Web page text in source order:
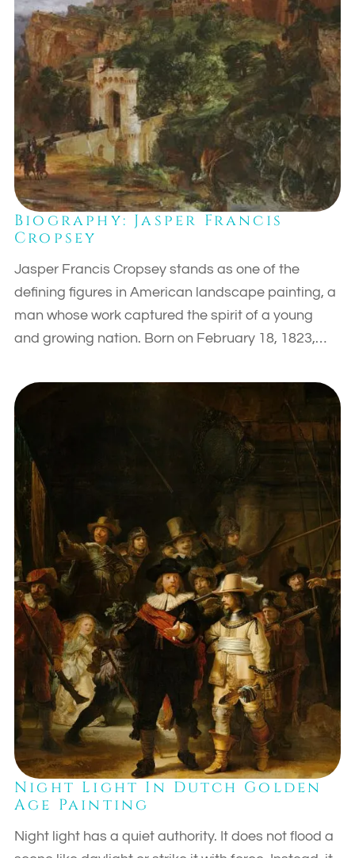
Biography: Jasper Francis
Cropsey
Jasper Francis Cropsey stands as one of the
defining figures in American landscape painting, a
man whose work captured the spirit of a young
and growing nation. Born on February 18, 1823,…
Night Light In Dutch Golden
Age Painting
Night light has a quiet authority. It does not flood a